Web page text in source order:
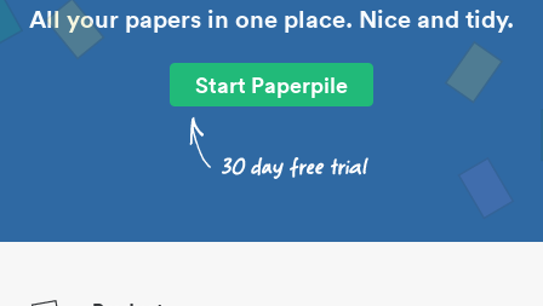
All your papers in one place. Nice and tidy.
Start Paperpile